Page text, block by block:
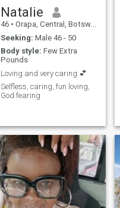
Natalie
46 • Orapa, Central, Botswana
Seeking: Male 46 - 50
Body style: Few Extra
Pounds
Loving and very caring 💕
Selfless, caring, fun loving,
God fearing